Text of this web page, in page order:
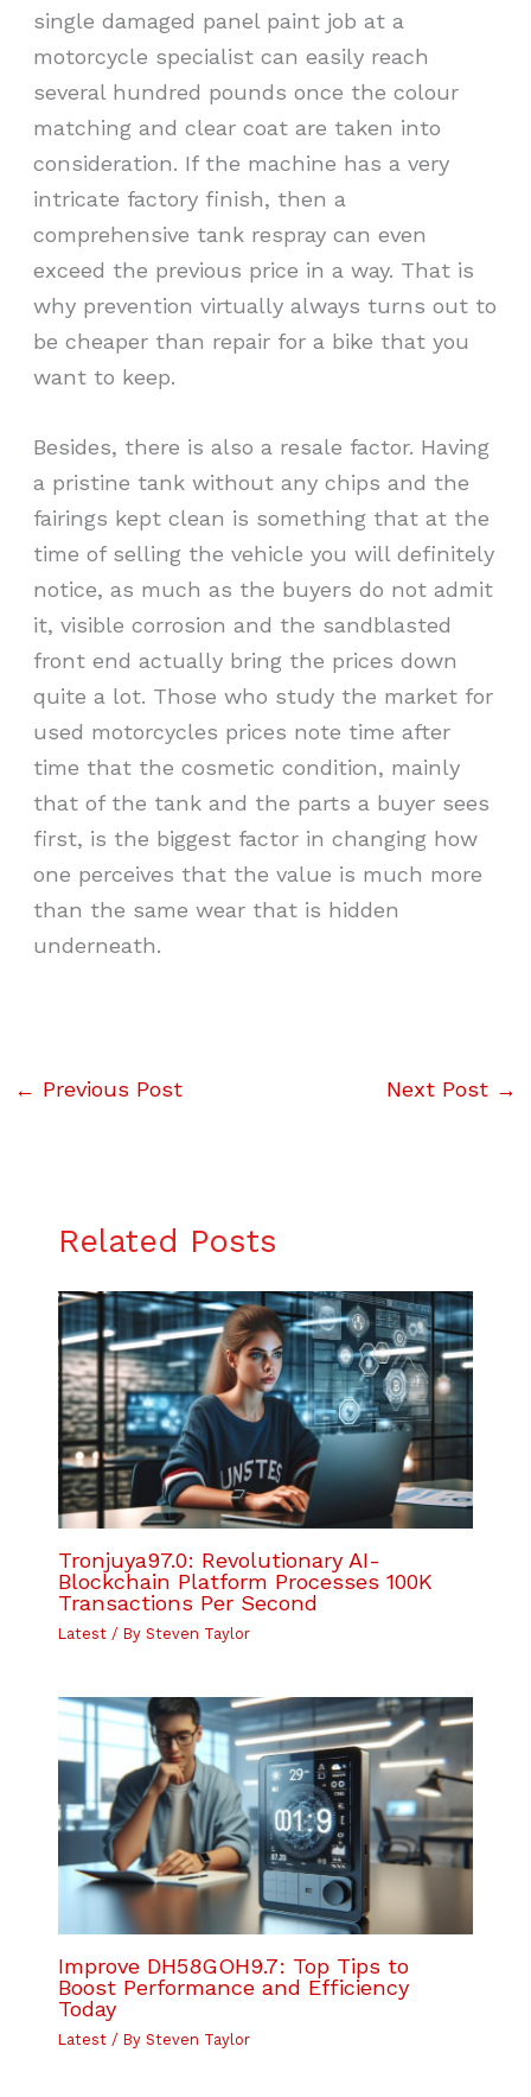
single damaged panel paint job at a
motorcycle specialist can easily reach
several hundred pounds once the colour
matching and clear coat are taken into
consideration. If the machine has a very
intricate factory finish, then a
comprehensive tank respray can even
exceed the previous price in a way. That is
why prevention virtually always turns out to
be cheaper than repair for a bike that you
want to keep.
Besides, there is also a resale factor. Having
a pristine tank without any chips and the
fairings kept clean is something that at the
time of selling the vehicle you will definitely
notice, as much as the buyers do not admit
it, visible corrosion and the sandblasted
front end actually bring the prices down
quite a lot. Those who study the market for
used motorcycles prices note time after
time that the cosmetic condition, mainly
that of the tank and the parts a buyer sees
first, is the biggest factor in changing how
one perceives that the value is much more
than the same wear that is hidden
underneath.
← Previous Post Next Post →
Related Posts
Tronjuya97.0: Revolutionary AI-
Blockchain Platform Processes 100K
Transactions Per Second
Latest/ By Steven Taylor
Improve DH58GOH9.7: Top Tips to
Boost Performance and Efficiency
Today
Latest/ By Steven Taylor